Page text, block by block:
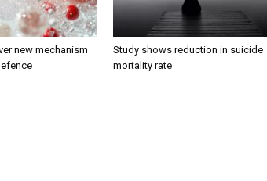
new mechanism
Study shows reduction in suicide
mortality rate